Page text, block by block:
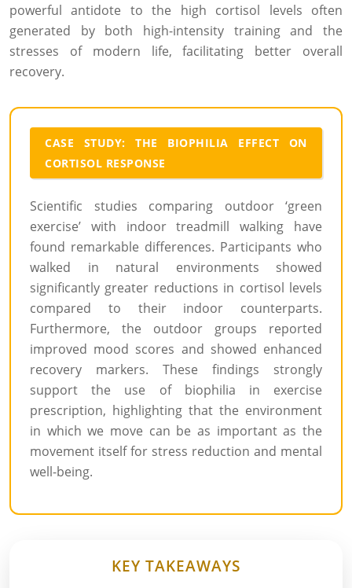
powerful antidote to the high cortisol levels often
generated by both high-intensity training and the
stresses of modern life, facilitating better overall
recovery.
CASE STUDY: THE BIOPHILIA EFFECT ON
CORTISOL RESPONSE
Scientific studies comparing outdoor ‘green
exercise’ with indoor treadmill walking have
found remarkable differences. Participants who
walked in natural environments showed
significantly greater reductions in cortisol levels
compared to their indoor counterparts.
Furthermore, the outdoor groups reported
improved mood scores and showed enhanced
recovery markers. These findings strongly
support the use of biophilia in exercise
prescription, highlighting that the environment
in which we move can be as important as the
movement itself for stress reduction and mental
well-being.
KEY TAKEAWAYS